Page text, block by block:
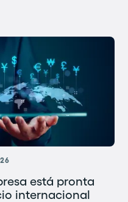
está pronta
internacional